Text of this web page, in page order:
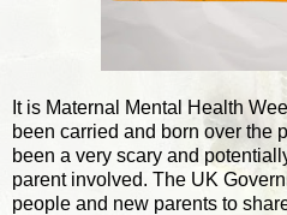
It is Maternal Mental Health
been carried and born over the
been a very scary and
parent involved. The UK
people and new parents to